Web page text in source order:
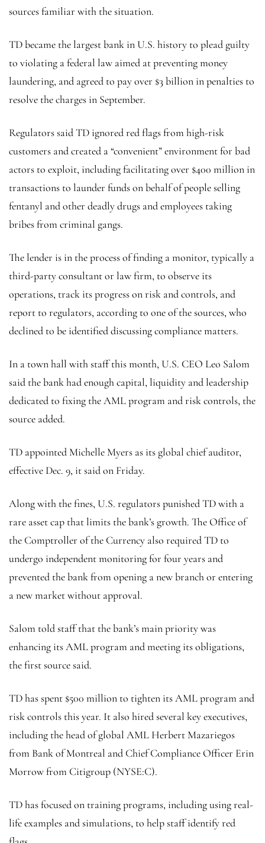
sources familiar with the situation.
TD became the largest bank in U.S. history to plead guilty
to violating a federal law aimed at preventing money
laundering, and agreed to pay over $3 billion in penalties to
resolve the charges in September.
Regulators said TD ignored red flags from high-risk
customers and created a “convenient” environment for bad
actors to exploit, including facilitating over $400 million in
transactions to launder funds on behalf of people selling
fentanyl and other deadly drugs and employees taking
bribes from criminal gangs.
The lender is in the process of finding a monitor, typically a
third-party consultant or law firm, to observe its
operations, track its progress on risk and controls, and
report to regulators, according to one of the sources, who
declined to be identified discussing compliance matters.
In a town hall with staff this month, U.S. CEO Leo Salom
said the bank had enough capital, liquidity and leadership
dedicated to fixing the AML program and risk controls, the
source added.
TD appointed Michelle Myers as its global chief auditor,
effective Dec. 9, it said on Friday.
Along with the fines, U.S. regulators punished TD with a
rare asset cap that limits the bank’s growth. The Office of
the Comptroller of the Currency also required TD to
undergo independent monitoring for four years and
prevented the bank from opening a new branch or entering
a new market without approval.
Salom told staff that the bank’s main priority was
enhancing its AML program and meeting its obligations,
the first source said.
TD has spent $500 million to tighten its AML program and
risk controls this year. It also hired several key executives,
including the head of global AML Herbert Mazariegos
from Bank of Montreal and Chief Compliance Officer Erin
Morrow from Citigroup (NYSE:C).
TD has focused on training programs, including using real-
life examples and simulations, to help staff identify red